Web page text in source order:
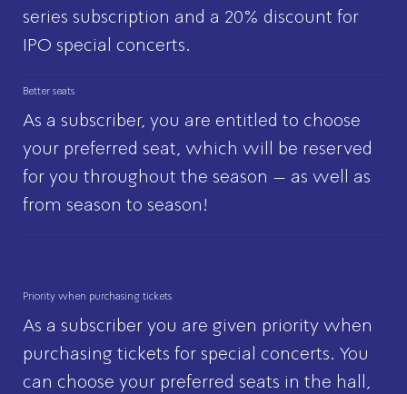
series subscription and a 20% discount for
IPO special concerts.
Better seats
As a subscriber, you are entitled to choose
your preferred seat, which will be reserved
for you throughout the season – as well as
from season to season!
Priority when purchasing tickets
As a subscriber you are given priority when
purchasing tickets for special concerts. You
can choose your preferred seats in the hall,